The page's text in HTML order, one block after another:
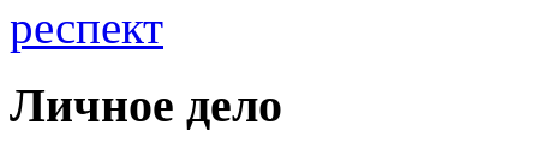
респект
Личное дело